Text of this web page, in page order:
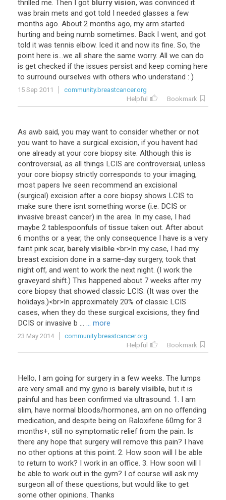
thrilled me. Then got blurry vision, was convinced it
was brain mets and got told I needed glasses a few
months ago. About 2 months ago, my arm started
hurting and being numb sometimes. Back I went, and got
told it was tennis elbow. Iced it and now its fine. So, the
point here is...we all share the same worry. All we can do
is get checked if the issues persist and keep coming here
to surround ourselves with others who understand : )
15 Sep 2011
community.breastcancer.org
Helpful
Bookmark
As awb said, you may want to consider whether or not
you want to have a surgical excision, if you havent had
one already at your core biopsy site. Although this is
controversial, as all things LCIS are controversial, unless
your core biopsy strictly corresponds to your imaging,
most papers Ive seen recommend an excisional
(surgical) excision after a core biopsy shows LCIS to
make sure there isnt something worse (i.e. DCIS or
invasive breast cancer) in the area. In my case, I had
maybe 2 tablespoonfuls of tissue taken out. After about
6 months or a year, the only consequence I have is a very
faint pink scar, barely visible.<br>In my case, I had my
breast excision done in a same-day surgery, took that
night off, and went to work the next night. (I work the
graveyard shift.) This happened about 7 weeks after my
core biopsy that showed classic LCIS. (It was over the
holidays.)<br>In approximately 20% of classic LCIS
cases, when they do these surgical excisions, they find
DCIS or invasive b ... ... more
23 May 2014
community.breastcancer.org
Helpful
Bookmark
Hello, I am going for surgery in a few weeks. The lumps
are very small and my gyno is barely visible, but it is
painful and has been confirmed via ultrasound. 1. I am
slim, have normal bloods/hormones, am on no offending
medication, and despite being on Raloxifene 60mg for 3
months+, still no symptomatic relief from the pain. Is
there any hope that surgery will remove this pain? I have
no other options at this point. 2. How soon will I be able
to return to work? I work in an office. 3. How soon will I
be able to work out in the gym? I of course will ask my
surgeon all of these questions, but would like to get
some other opinions. Thanks